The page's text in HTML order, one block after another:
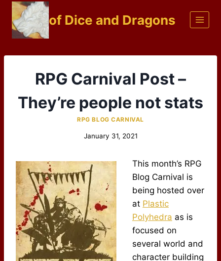
Skip
content
of Dice and Dragons
RPG Carnival Post –
They’re people not stats
RPG BLOG CARNIVAL
January 31, 2021
This month’s RPG
Blog Carnival is
being hosted over
at Plastic
Polyhedra as is
focused on
several world and
character building